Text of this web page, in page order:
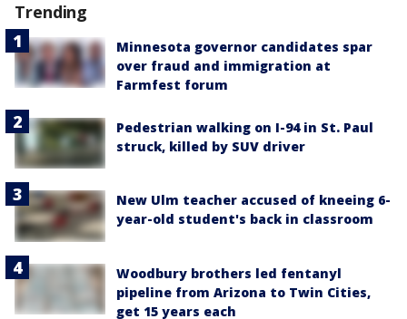
Trending
Minnesota governor candidates spar
over fraud and immigration at
Farmfest forum
Pedestrian walking on I-94 in St. Paul
struck, killed by SUV driver
New Ulm teacher accused of kneeing 6-
year-old student's back in classroom
Woodbury brothers led fentanyl
pipeline from Arizona to Twin Cities,
get 15 years each